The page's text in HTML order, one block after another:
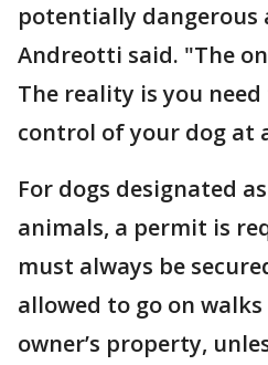
potentially dangerous
Andreotti said. "The
The reality is you
control of your dog at
For dogs designated
animals, a permit is
must always be
allowed to go on
owner’s property,